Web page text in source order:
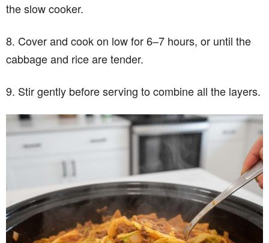
the slow cooker.
8. Cover and cook on low for 6–7 hours, or until the
cabbage and rice are tender.
9. Stir gently before serving to combine all the layers.